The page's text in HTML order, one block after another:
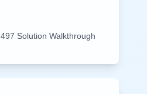
497 Solution Walkthrough